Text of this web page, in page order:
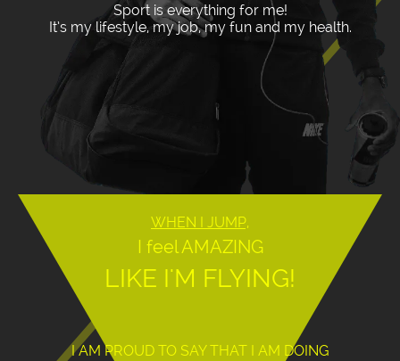
Sport is everything for me!
It’s my lifestyle, my job, my fun and my health.
WHEN I JUMP,
I feel AMAZING
LIKE I'M FLYING!
I AM PROUD TO SAY THAT I AM DOING